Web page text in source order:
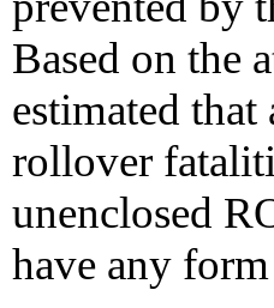
Based on the
estimated
rollover
unenclosed
have any